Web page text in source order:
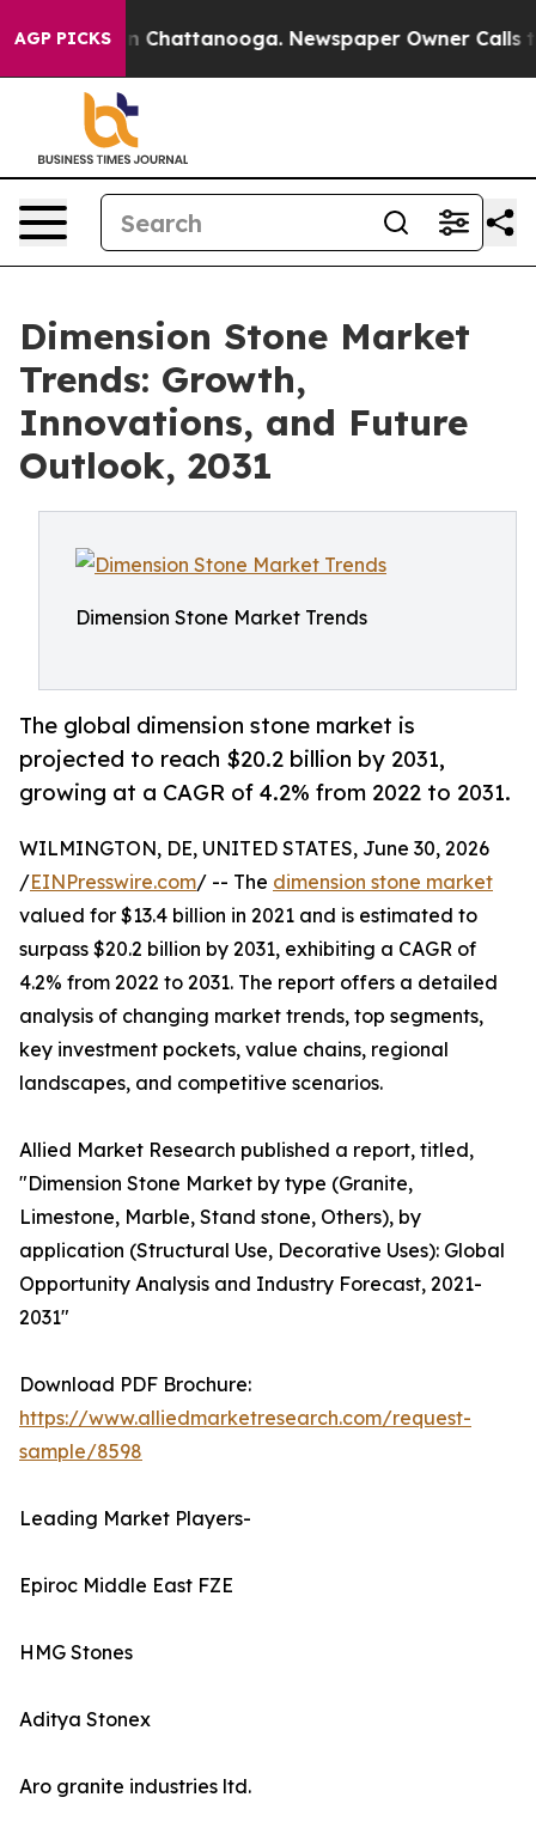
AGP PICKSin Chattanooga. Newspaper Owner Calls the
Dimension Stone Market
Trends: Growth,
Innovations, and Future
Outlook, 2031
Dimension Stone Market Trends
The global dimension stone market is
projected to reach $20.2 billion by 2031,
growing at a CAGR of 4.2% from 2022 to 2031.
WILMINGTON, DE, UNITED STATES, June 30, 2026
/EINPresswire.com/ -- The dimension stone market
valued for $13.4 billion in 2021 and is estimated to
surpass $20.2 billion by 2031, exhibiting a CAGR of
4.2% from 2022 to 2031. The report offers a detailed
analysis of changing market trends, top segments,
key investment pockets, value chains, regional
landscapes, and competitive scenarios.
Allied Market Research published a report, titled,
"Dimension Stone Market by type (Granite,
Limestone, Marble, Stand stone, Others), by
application (Structural Use, Decorative Uses): Global
Opportunity Analysis and Industry Forecast, 2021-
2031"
Download PDF Brochure:
https://www.alliedmarketresearch.com/request-
sample/8598
Leading Market Players-
Epiroc Middle East FZE
HMG Stones
Aditya Stonex
Aro granite industries ltd.